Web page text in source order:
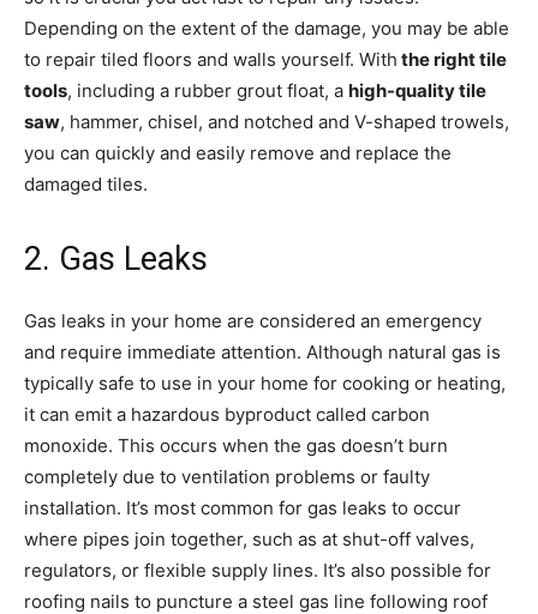
Depending on the extent of the damage, you may be able
to repair tiled floors and walls yourself. With the right tile
tools, including a rubber grout float, a high-quality tile
saw, hammer, chisel, and notched and V-shaped trowels,
you can quickly and easily remove and replace the
damaged tiles.
2. Gas Leaks
Gas leaks in your home are considered an emergency
and require immediate attention. Although natural gas is
typically safe to use in your home for cooking or heating,
it can emit a hazardous byproduct called carbon
monoxide. This occurs when the gas doesn’t burn
completely due to ventilation problems or faulty
installation. It’s most common for gas leaks to occur
where pipes join together, such as at shut-off valves,
regulators, or flexible supply lines. It’s also possible for
roofing nails to puncture a steel gas line following roof